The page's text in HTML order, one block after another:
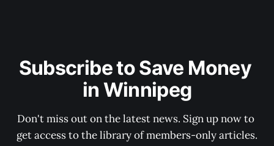
Subscribe to Save Money
in Winnipeg
Don't miss out on the latest news. Sign up now to
get access to the library of members-only articles.